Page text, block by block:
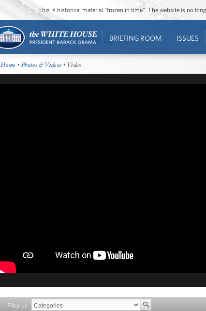
This is historical material “frozen in time”. The website is no
BRIEFING ROOM ISSUES
Home •Photos & Videos • Video
Filter by